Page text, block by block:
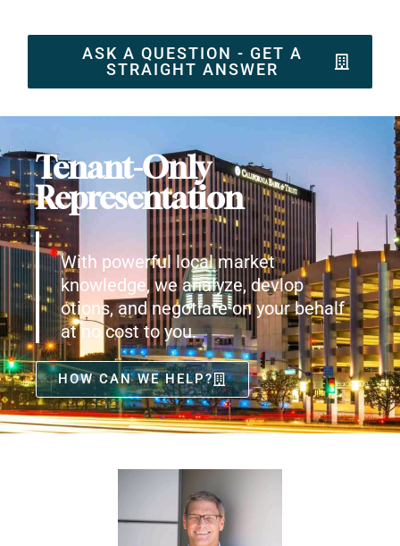
ASK A QUESTION - GET A
STRAIGHT ANSWER
Tenant-Only
Representation
With powerful local market
knowledge, we analyze, devlop
otions, and negotiate on your behalf
at no cost to you.
HOW CAN WE HELP?